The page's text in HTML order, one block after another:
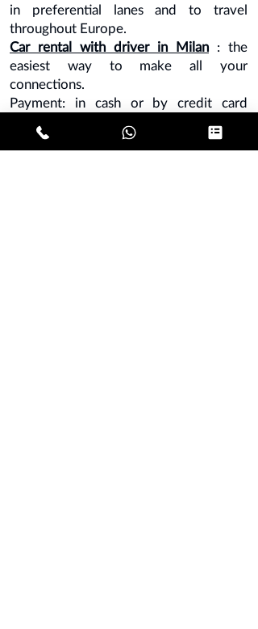
in preferential lanes and to travel
throughout Europe.
Car rental with driver in Milan : the
easiest way to make all your
connections.
Payment: in cash or by credit card
payment by bank transfer.